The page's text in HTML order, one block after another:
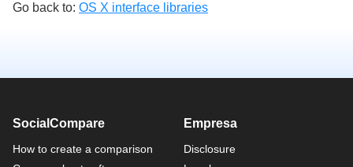
Go back to: OS X interface libraries
SocialCompare
How to create a comparison
Empresa
Disclosure